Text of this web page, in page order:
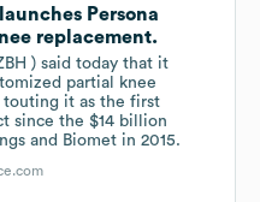
Persona
replacement.
) said today that it
partial knee
touting it as the first
since the $14 billion
and Biomet in 2015.